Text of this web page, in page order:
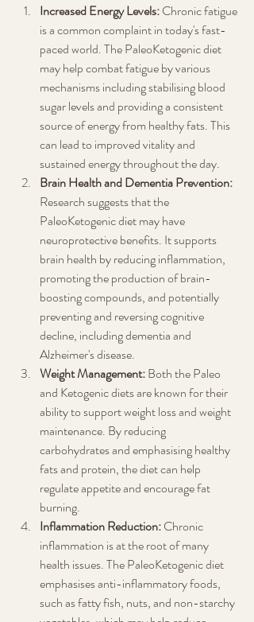
Increased Energy Levels: Chronic fatigue
is a common complaint in today's fast-
paced world. The PaleoKetogenic diet
may help combat fatigue by various
mechanisms including stabilising blood
sugar levels and providing a consistent
source of energy from healthy fats. This
can lead to improved vitality and
sustained energy throughout the day.
Brain Health and Dementia Prevention:
Research suggests that the
PaleoKetogenic diet may have
neuroprotective benefits. It supports
brain health by reducing inflammation,
promoting the production of brain-
boosting compounds, and potentially
preventing and reversing cognitive
decline, including dementia and
Alzheimer's disease.
Weight Management: Both the Paleo
and Ketogenic diets are known for their
ability to support weight loss and weight
maintenance. By reducing
carbohydrates and emphasising healthy
fats and protein, the diet can help
regulate appetite and encourage fat
burning.
Inflammation Reduction: Chronic
inflammation is at the root of many
health issues. The PaleoKetogenic diet
emphasises anti-inflammatory foods,
such as fatty fish, nuts, and non-starchy